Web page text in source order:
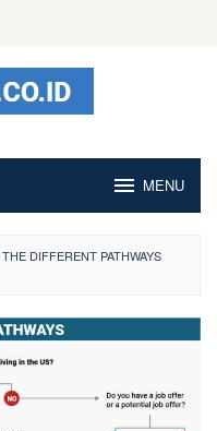
MENU
DIFFERENT PATHWAYS